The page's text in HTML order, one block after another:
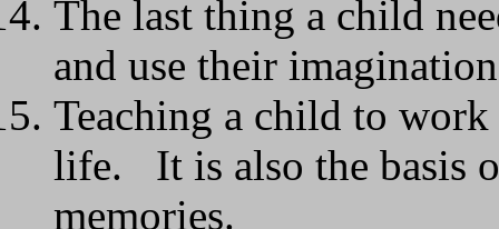
The last thing a child
and use their
Teaching a child to
life. It is also the basis
memories.